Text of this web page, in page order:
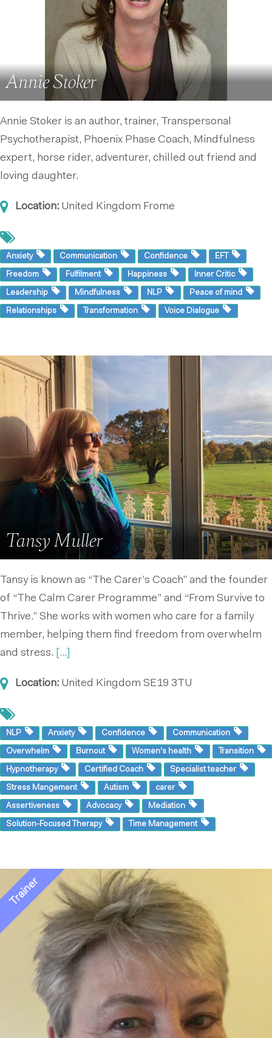
Annie Stoker
Annie Stoker is an author, trainer, Transpersonal
Psychotherapist, Phoenix Phase Coach, Mindfulness
expert, horse rider, adventurer, chilled out friend and
loving daughter.
Location: United Kingdom Frome
Anxiety Communication Confidence EFT
Freedom Fulfilment Happiness Inner Critic
Leadership Mindfulness NLP Peace of mind
Relationships Transformation Voice Dialogue
Tansy Muller
Tansy is known as “The Carer’s Coach” and the founder
of “The Calm Carer Programme” and “From Survive to
Thrive.” She works with women who care for a family
member, helping them find freedom from overwhelm
and stress.
[...]
Location: United Kingdom SE19 3TU
NLP Anxiety Confidence Communication
Overwhelm Burnout Women's health Transition
Hypnotherapy Certified Coach Specialist teacher
Stress Mangement Autism carer
Assertiveness Advocacy Mediation
Solution-Focused Therapy Time Management